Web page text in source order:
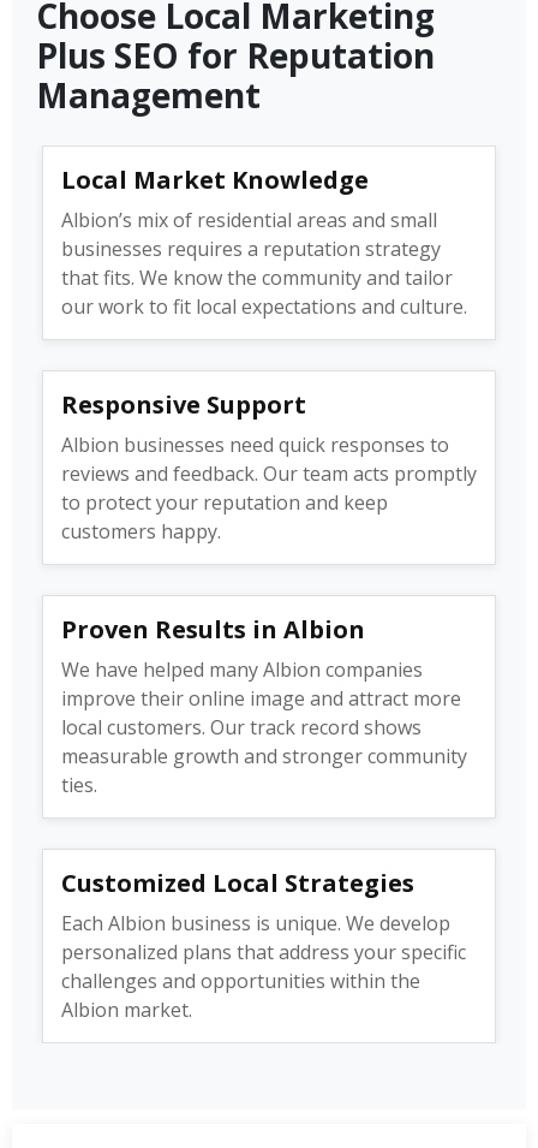
Choose Local Marketing
Plus SEO for Reputation
Management
Local Market Knowledge
Albion’s mix of residential areas and small
businesses requires a reputation strategy
that fits. We know the community and tailor
our work to fit local expectations and culture.
Responsive Support
Albion businesses need quick responses to
reviews and feedback. Our team acts promptly
to protect your reputation and keep
customers happy.
Proven Results in Albion
We have helped many Albion companies
improve their online image and attract more
local customers. Our track record shows
measurable growth and stronger community
ties.
Customized Local Strategies
Each Albion business is unique. We develop
personalized plans that address your specific
challenges and opportunities within the
Albion market.